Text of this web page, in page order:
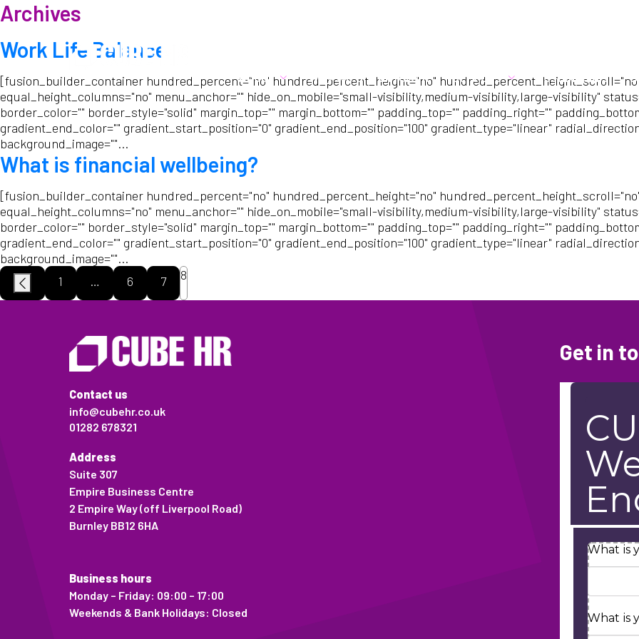
About Why we are different Services Testimonials
Archives
Work Life Balance
[fusion_builder_container hundred_percent="no" hundred_percent_height="no"
equal_height_columns="no" menu_anchor="" hide_on_mobile="small-visibility,medium-visibility,large-visibility"
border_color="" border_style="solid" margin_top="" margin_bottom="" padding_top="" padding_right=""
gradient_end_color="" gradient_start_position="0" gradient_end_position="100" gradient_type="linear"
background_image=""...
What is financial wellbeing?
[fusion_builder_container hundred_percent="no" hundred_percent_height="no"
equal_height_columns="no" menu_anchor="" hide_on_mobile="small-visibility,medium-visibility,large-visibility"
border_color="" border_style="solid" margin_top="" margin_bottom="" padding_top="" padding_right=""
gradient_end_color="" gradient_start_position="0" gradient_end_position="100" gradient_type="linear"
background_image=""...
1
… 6 7 8
Contact us
info@cubehr.co.uk
01282 678321
Address
Suite 307
Empire Business Centre
2 Empire Way (off Liverpool Road)
Burnley BB12 6HA
Business hours
Monday – Friday: 09:00 – 17:00
Weekends & Bank Holidays: Closed
Get in